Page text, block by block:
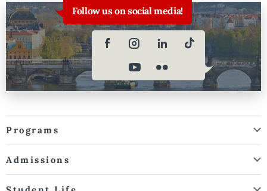
Follow us on social media!
Programs
Admissions